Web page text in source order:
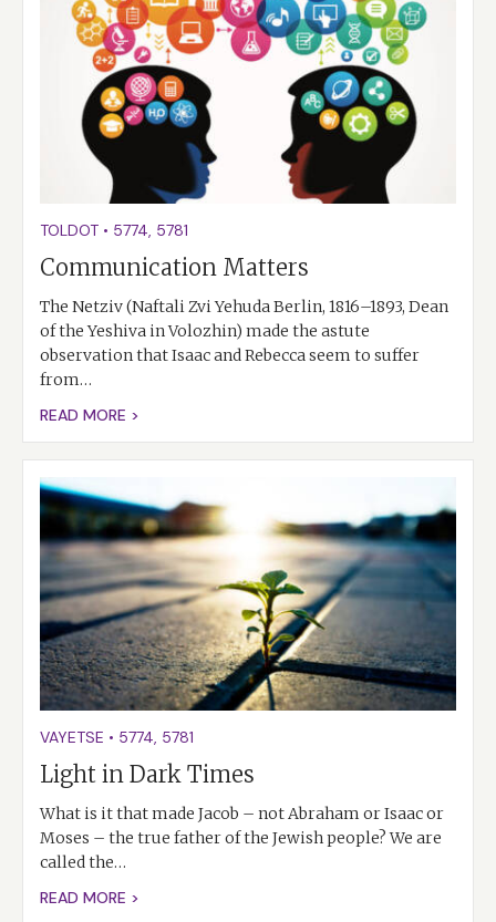
TOLDOT • 5774, 5781
Communication Matters
The Netziv (Naftali Zvi Yehuda Berlin, 1816–1893, Dean
of the Yeshiva in Volozhin) made the astute
observation that Isaac and Rebecca seem to suffer
from…
READ MORE >
VAYETSE • 5774, 5781
Light in Dark Times
What is it that made Jacob – not Abraham or Isaac or
Moses – the true father of the Jewish people? We are
called the…
READ MORE >